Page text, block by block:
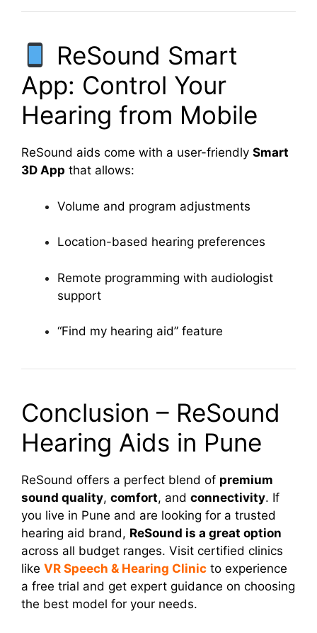
ReSound Smart
App: Control Your
Hearing from Mobile
ReSound aids come with a user-friendly Smart
3D App that allows:
Volume and program adjustments
Location-based hearing preferences
Remote programming with audiologist
support
“Find my hearing aid” feature
Conclusion – ReSound
Hearing Aids in Pune
ReSound offers a perfect blend of premium
sound quality, comfort, and connectivity. If
you live in Pune and are looking for a trusted
hearing aid brand, ReSound is a great option
across all budget ranges. Visit certified clinics
like VR Speech & Hearing Clinic to experience
a free trial and get expert guidance on choosing
the best model for your needs.